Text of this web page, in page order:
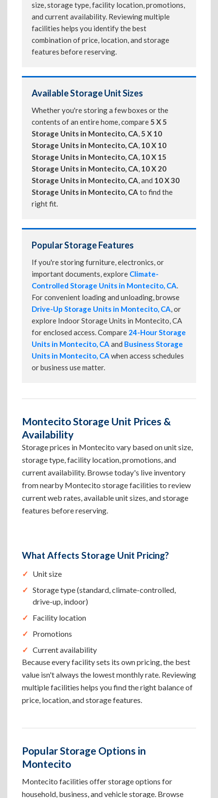
size, storage type, facility location, promotions,
and current availability. Reviewing multiple
facilities helps you identify the best
combination of price, location, and storage
features before reserving.
Available Storage Unit Sizes
Whether you're storing a few boxes or the
contents of an entire home, compare5 X 5
Storage Units in Montecito, CA,5 X 10
Storage Units in Montecito, CA, 10 X 10
Storage Units in Montecito, CA, 10 X 15
Storage Units in Montecito, CA, 10 X 20
Storage Units in Montecito, CA, and 10 X 30
Storage Units in Montecito, CA to find the
right fit.
Popular Storage Features
If you're storing furniture, electronics, or
important documents, explore Climate-
Controlled Storage Units in Montecito, CA.
For convenient loading and unloading, browse
Drive-Up Storage Units in Montecito, CA, or
explore Indoor Storage Units in Montecito, CA
for enclosed access. Compare 24-Hour Storage
Units in Montecito, CA and Business Storage
Units in Montecito, CA when access schedules
or business use matter.
Montecito Storage Unit Prices &
Availability
Storage prices in Montecito vary based on unit size,
storage type, facility location, promotions, and
current availability. Browse today's live inventory
from nearby Montecito storage facilities to review
current web rates, available unit sizes, and storage
features before reserving.
What Affects Storage Unit Pricing?
Unit size
Storage type (standard, climate-controlled,
drive-up, indoor)
Facility location
Promotions
Current availability
Because every facility sets its own pricing, the best
value isn't always the lowest monthly rate. Reviewing
multiple facilities helps you find the right balance of
price, location, and storage features.
Popular Storage Options in
Montecito
Montecito facilities offer storage options for
household, business, and vehicle storage. Browse